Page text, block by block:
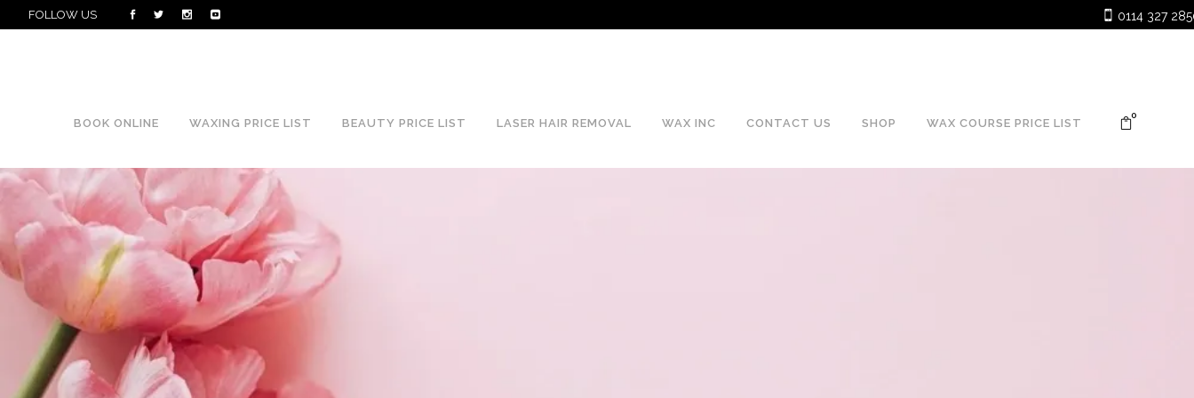
FOLLOW US
BOOK ONLINE WAXING PRICE LIST BEAUTY PRICE LIST LASER HAIR REMOVAL WAX INC CONTACT US SHOP WAX COURSE PRICE LIST
0